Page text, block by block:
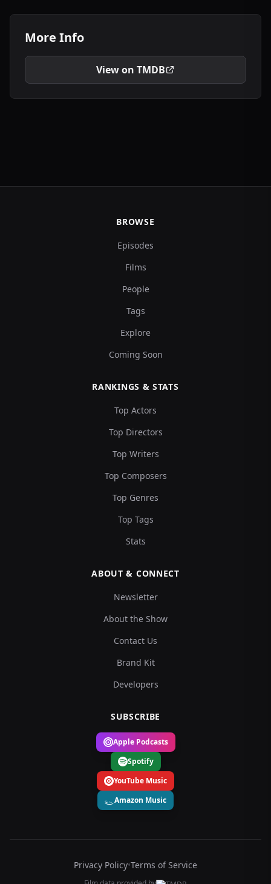
More Info
View on TMDB
BROWSE
Episodes
Films
People
Tags
Explore
Coming Soon
RANKINGS & STATS
Top Actors
Top Directors
Top Writers
Top Composers
Top Genres
Top Tags
Stats
ABOUT & CONNECT
Newsletter
About the Show
Contact Us
Brand Kit
Developers
SUBSCRIBE
Apple Podcasts
Spotify
YouTube Music
Amazon Music
Privacy Policy•Terms of Service